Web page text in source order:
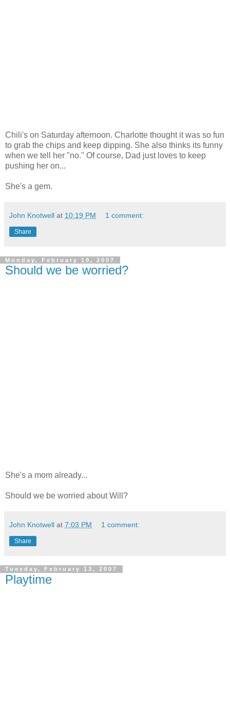
Chili's on Saturday afternoon. Charlotte thought it was so fun
to grab the chips and keep dipping. She also thinks its funny
when we tell her "no." Of course, Dad just loves to keep
pushing her on...
She's a gem.
John Knotwell at 10:19 PM 1 comment:
Share
Monday, February 19, 2007
Should we be worried?
She's a mom already...
Should we be worried about Will?
John Knotwell at 7:03 PM 1 comment:
Share
Tuesday, February 13, 2007
Playtime